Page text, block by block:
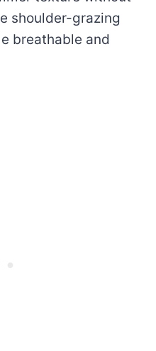
shoulder-grazing
breathable and